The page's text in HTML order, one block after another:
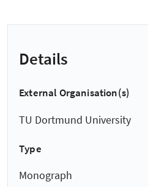
Details
External Organisation(s)
TU Dortmund University
Type
Monograph